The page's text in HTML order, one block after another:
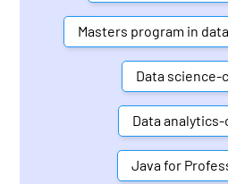
Masters program in
Data science-
Data
Java for